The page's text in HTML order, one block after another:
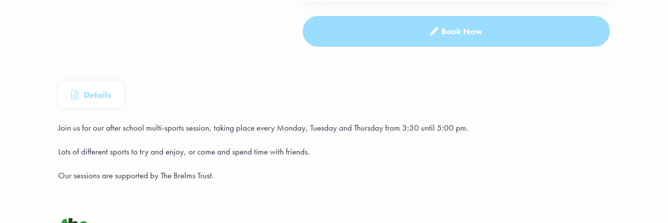
Book Now
Details
Join us for our after school multi-sports session, taking place every Monday, Tuesday and Thursday from 3:30 until 5:00 pm.
Lots of different sports to try and enjoy, or come and spend time with friends.
Our sessions are supported by The Brelms Trust.